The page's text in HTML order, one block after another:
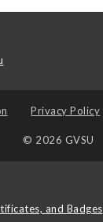
Privacy Policy
© 2026 GVSU
and Badges